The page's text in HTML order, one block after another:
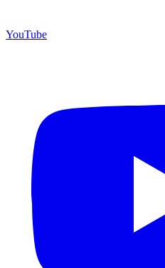
YouTube